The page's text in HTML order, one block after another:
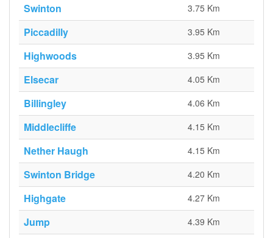
Swinton 3.75 Km
Piccadilly 3.95 Km
Highwoods 3.95 Km
Elsecar 4.05 Km
Billingley 4.06 Km
Middlecliffe 4.15 Km
Nether Haugh 4.15 Km
Swinton Bridge 4.20 Km
Highgate 4.27 Km
Jump 4.39 Km